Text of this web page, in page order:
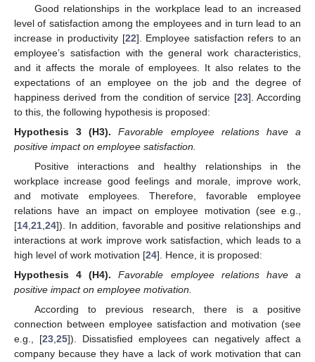
Good relationships in the workplace lead to an increased
level of satisfaction among the employees and in turn lead to an
increase in productivity [22]. Employee satisfaction refers to an
employee’s satisfaction with the general work characteristics,
and it affects the morale of employees. It also relates to the
expectations of an employee on the job and the degree of
happiness derived from the condition of service [23]. According
to this, the following hypothesis is proposed:
Hypothesis 3
(H3).
Favorable employee relations have a
positive impact on employee satisfaction.
Positive interactions and healthy relationships in the
workplace increase good feelings and morale, improve work,
and motivate employees. Therefore, favorable employee
relations have an impact on employee motivation (see e.g.,
[14 21 24]). In addition, favorable and positive relationships and
interactions at work improve work satisfaction, which leads to a
high level of work motivation [24]. Hence, it is proposed:
Hypothesis 4
(H4).
Favorable employee relations have a
positive impact on employee motivation.
According to previous research, there is a positive
connection between employee satisfaction and motivation (see
e.g., [23 25]). Dissatisfied employees can negatively affect a
company because they have a lack of work motivation that can